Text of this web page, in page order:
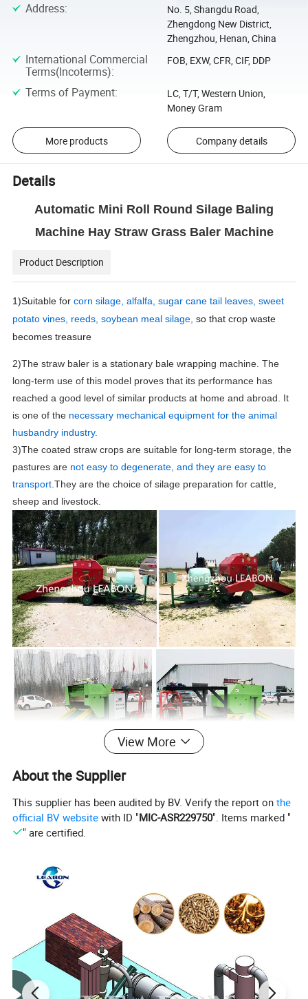
Address:
No. 5, Shangdu Road,
Zhengdong New District,
Zhengzhou, Henan, China
International Commercial
Terms(Incoterms):
FOB, EXW, CFR, CIF, DDP
Terms of Payment:
LC, T/T, Western Union,
Money Gram
More products Company details
Details
Automatic Mini Roll Round Silage Baling
Machine Hay Straw Grass Baler Machine
Product Description
1)Suitable forcorn silage, alfalfa, sugar cane tail leaves, sweet
potato vines, reeds, soybean meal silage,so that crop waste
becomes treasure
2)The straw baler is a stationary bale wrapping machine. The
long-term use of this model proves that its performance has
reached a good level of similar products at home and abroad. It
is one of the necessary mechanical equipment for the animal
husbandry industry.
3)The coated straw crops are suitable for long-term storage, the
pastures are not easy to degenerate, and they are easy to
transport.They are the choice of silage preparation for cattle,
sheep and livestock.
Features
1.The pick up device adopt force feeding,
with a good collecting
View More
About the Supplier
This supplier has been audited by BV. Verify the report onthe
official BV website with ID "MIC-ASR229750". Items marked "
" are certified.